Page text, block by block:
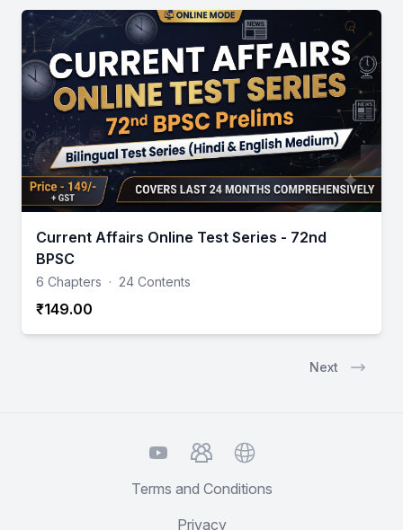
Current Affairs Online Test Series - 72nd
BPSC
6 Chapters · 24 Contents
₹149.00
Next
YouTubeTelegramGroup
Website
Terms and Conditions
Privacy